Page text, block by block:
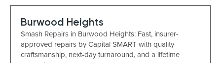
Burwood Heights
Smash Repairs in Burwood Heights: Fast, insurer-
approved repairs by Capital SMART with quality
craftsmanship, next-day turnaround, and a lifetime